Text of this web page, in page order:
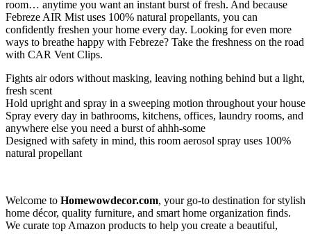
room… anytime you want an instant burst of fresh. And because
Febreze AIR Mist uses 100% natural propellants, you can
confidently freshen your home every day. Looking for even more
ways to breathe happy with Febreze? Take the freshness on the road
with CAR Vent Clips.
Fights air odors without masking, leaving nothing behind but a light,
fresh scent
Hold upright and spray in a sweeping motion throughout your house
Spray every day in bathrooms, kitchens, offices, laundry rooms, and
anywhere else you need a burst of ahhh-some
Designed with safety in mind, this room aerosol spray uses 100%
natural propellant
Welcome to Homewowdecor.com, your go-to destination for stylish
home décor, quality furniture, and smart home organization finds.
We curate top Amazon products to help you create a beautiful,